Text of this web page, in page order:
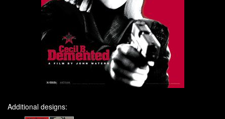
Additional designs: